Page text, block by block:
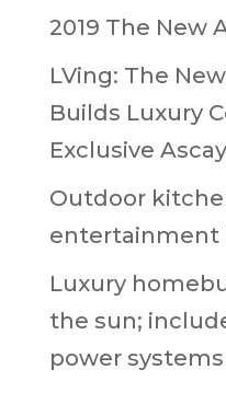
2019 The New
LVing: The
Builds Luxury
Exclusive
Outdoor
entertainment
Luxury
the sun;
power systems